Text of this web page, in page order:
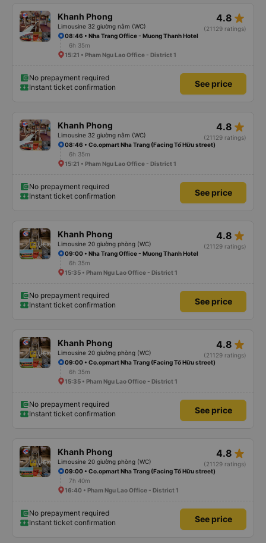
Khanh Phong
Limousine 32 giường nằm (WC)
4.8 star_rate
(21129 ratings)
08:46 • Nha Trang Office - Muong Thanh Hotel
6h 35m
15:21 • Pham Ngu Lao Office - District 1
No prepayment required
Instant ticket confirmation
See price
Khanh Phong
Limousine 32 giường nằm (WC)
4.8 star_rate
(21129 ratings)
08:46 • Co.opmart Nha Trang (Facing Tố Hữu street)
6h 35m
15:21 • Pham Ngu Lao Office - District 1
No prepayment required
Instant ticket confirmation
See price
Khanh Phong
Limousine 20 giường phòng (WC)
4.8 star_rate
(21129 ratings)
09:00 • Nha Trang Office - Muong Thanh Hotel
6h 35m
15:35 • Pham Ngu Lao Office - District 1
No prepayment required
Instant ticket confirmation
See price
Khanh Phong
Limousine 20 giường phòng (WC)
4.8 star_rate
(21129 ratings)
09:00 • Co.opmart Nha Trang (Facing Tố Hữu street)
6h 35m
15:35 • Pham Ngu Lao Office - District 1
No prepayment required
Instant ticket confirmation
See price
Khanh Phong
Limousine 20 giường phòng (WC)
4.8 star_rate
(21129 ratings)
09:00 • Co.opmart Nha Trang (Facing Tố Hữu street)
7h 40m
16:40 • Pham Ngu Lao Office - District 1
No prepayment required
Instant ticket confirmation
See price